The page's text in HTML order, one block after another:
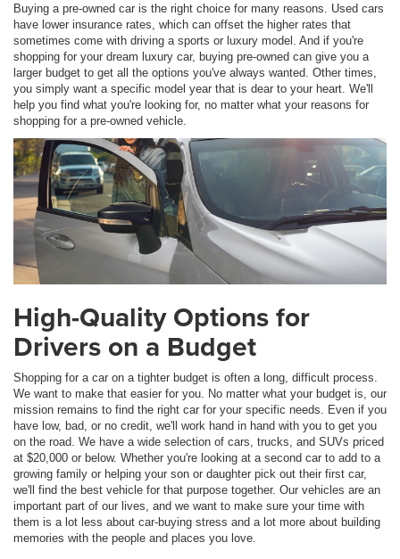
Buying a pre-owned car is the right choice for many reasons. Used cars
have lower insurance rates, which can offset the higher rates that
sometimes come with driving a sports or luxury model. And if you're
shopping for your dream luxury car, buying pre-owned can give you a
larger budget to get all the options you've always wanted. Other times,
you simply want a specific model year that is dear to your heart. We'll
help you find what you're looking for, no matter what your reasons for
shopping for a pre-owned vehicle.
High-Quality Options for
Drivers on a Budget
Shopping for a car on a tighter budget is often a long, difficult process.
We want to make that easier for you. No matter what your budget is, our
mission remains to find the right car for your specific needs. Even if you
have low, bad, or no credit, we'll work hand in hand with you to get you
on the road. We have a wide selection of cars, trucks, and SUVs priced
at $20,000 or below. Whether you're looking at a second car to add to a
growing family or helping your son or daughter pick out their first car,
we'll find the best vehicle for that purpose together. Our vehicles are an
important part of our lives, and we want to make sure your time with
them is a lot less about car-buying stress and a lot more about building
memories with the people and places you love.